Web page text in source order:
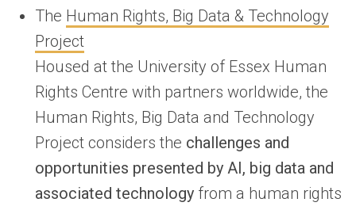
The Human Rights, Big Data & Technology
Project
Housed at the University of Essex Human
Rights Centre with partners worldwide, the
Human Rights, Big Data and Technology
Project considers the challenges and
opportunities presented by AI, big data and
associated technology from a human rights